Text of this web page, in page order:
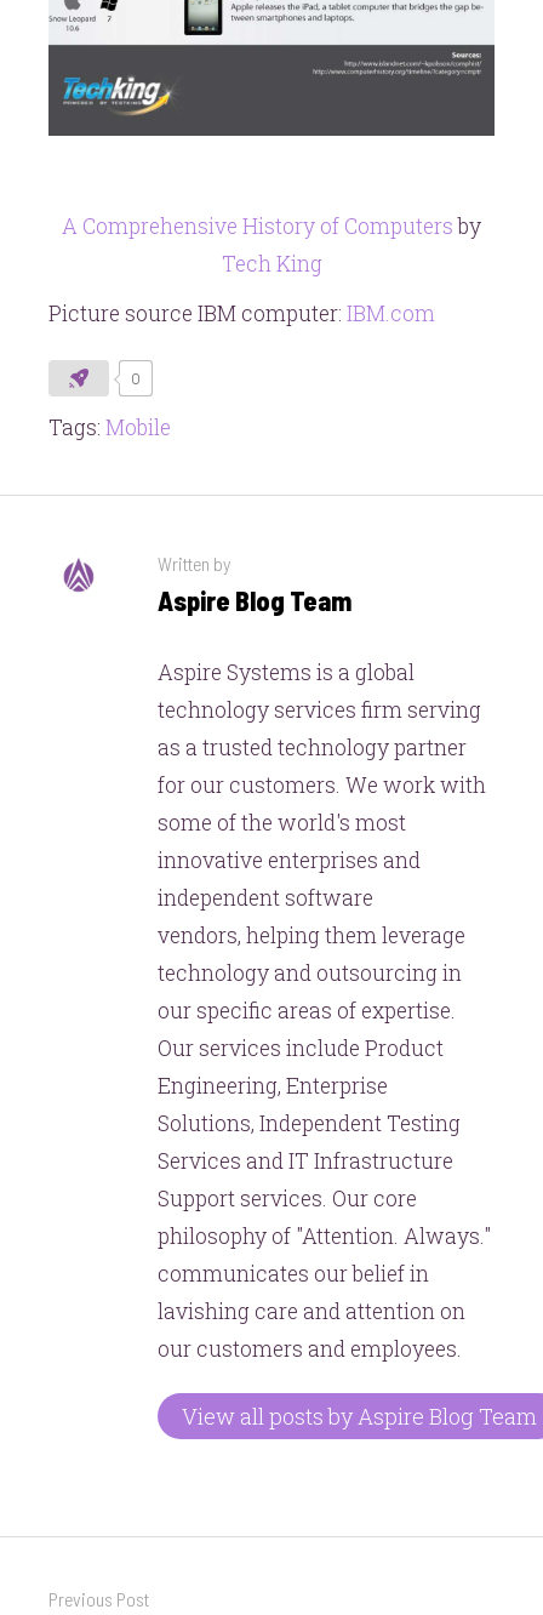
A Comprehensive History of Computersby
Tech King
Picture source IBM computer: IBM.com
0
Tags: Mobile
Written by
Aspire Blog Team
Aspire Systems is a global
technology services firm serving
as a trusted technology partner
for our customers. We work with
some of the world's most
innovative enterprises and
independent software
vendors, helping them leverage
technology and outsourcing in
our specific areas of expertise.
Our services include Product
Engineering, Enterprise
Solutions, Independent Testing
Services and IT Infrastructure
Support services. Our core
philosophy of "Attention. Always."
communicates our belief in
lavishing care and attention on
our customers and employees.
View all posts by Aspire Blog Team
Previous Post